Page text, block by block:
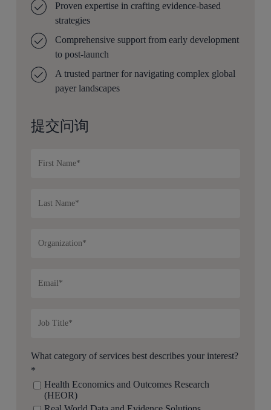
Proven expertise in crafting evidence-based
strategies
Comprehensive support from early development
to post-launch
A trusted partner for navigating complex global
payer landscapes
提交问询
What category of services best describes your interest?
*
Health Economics and Outcomes Research
(HEOR)